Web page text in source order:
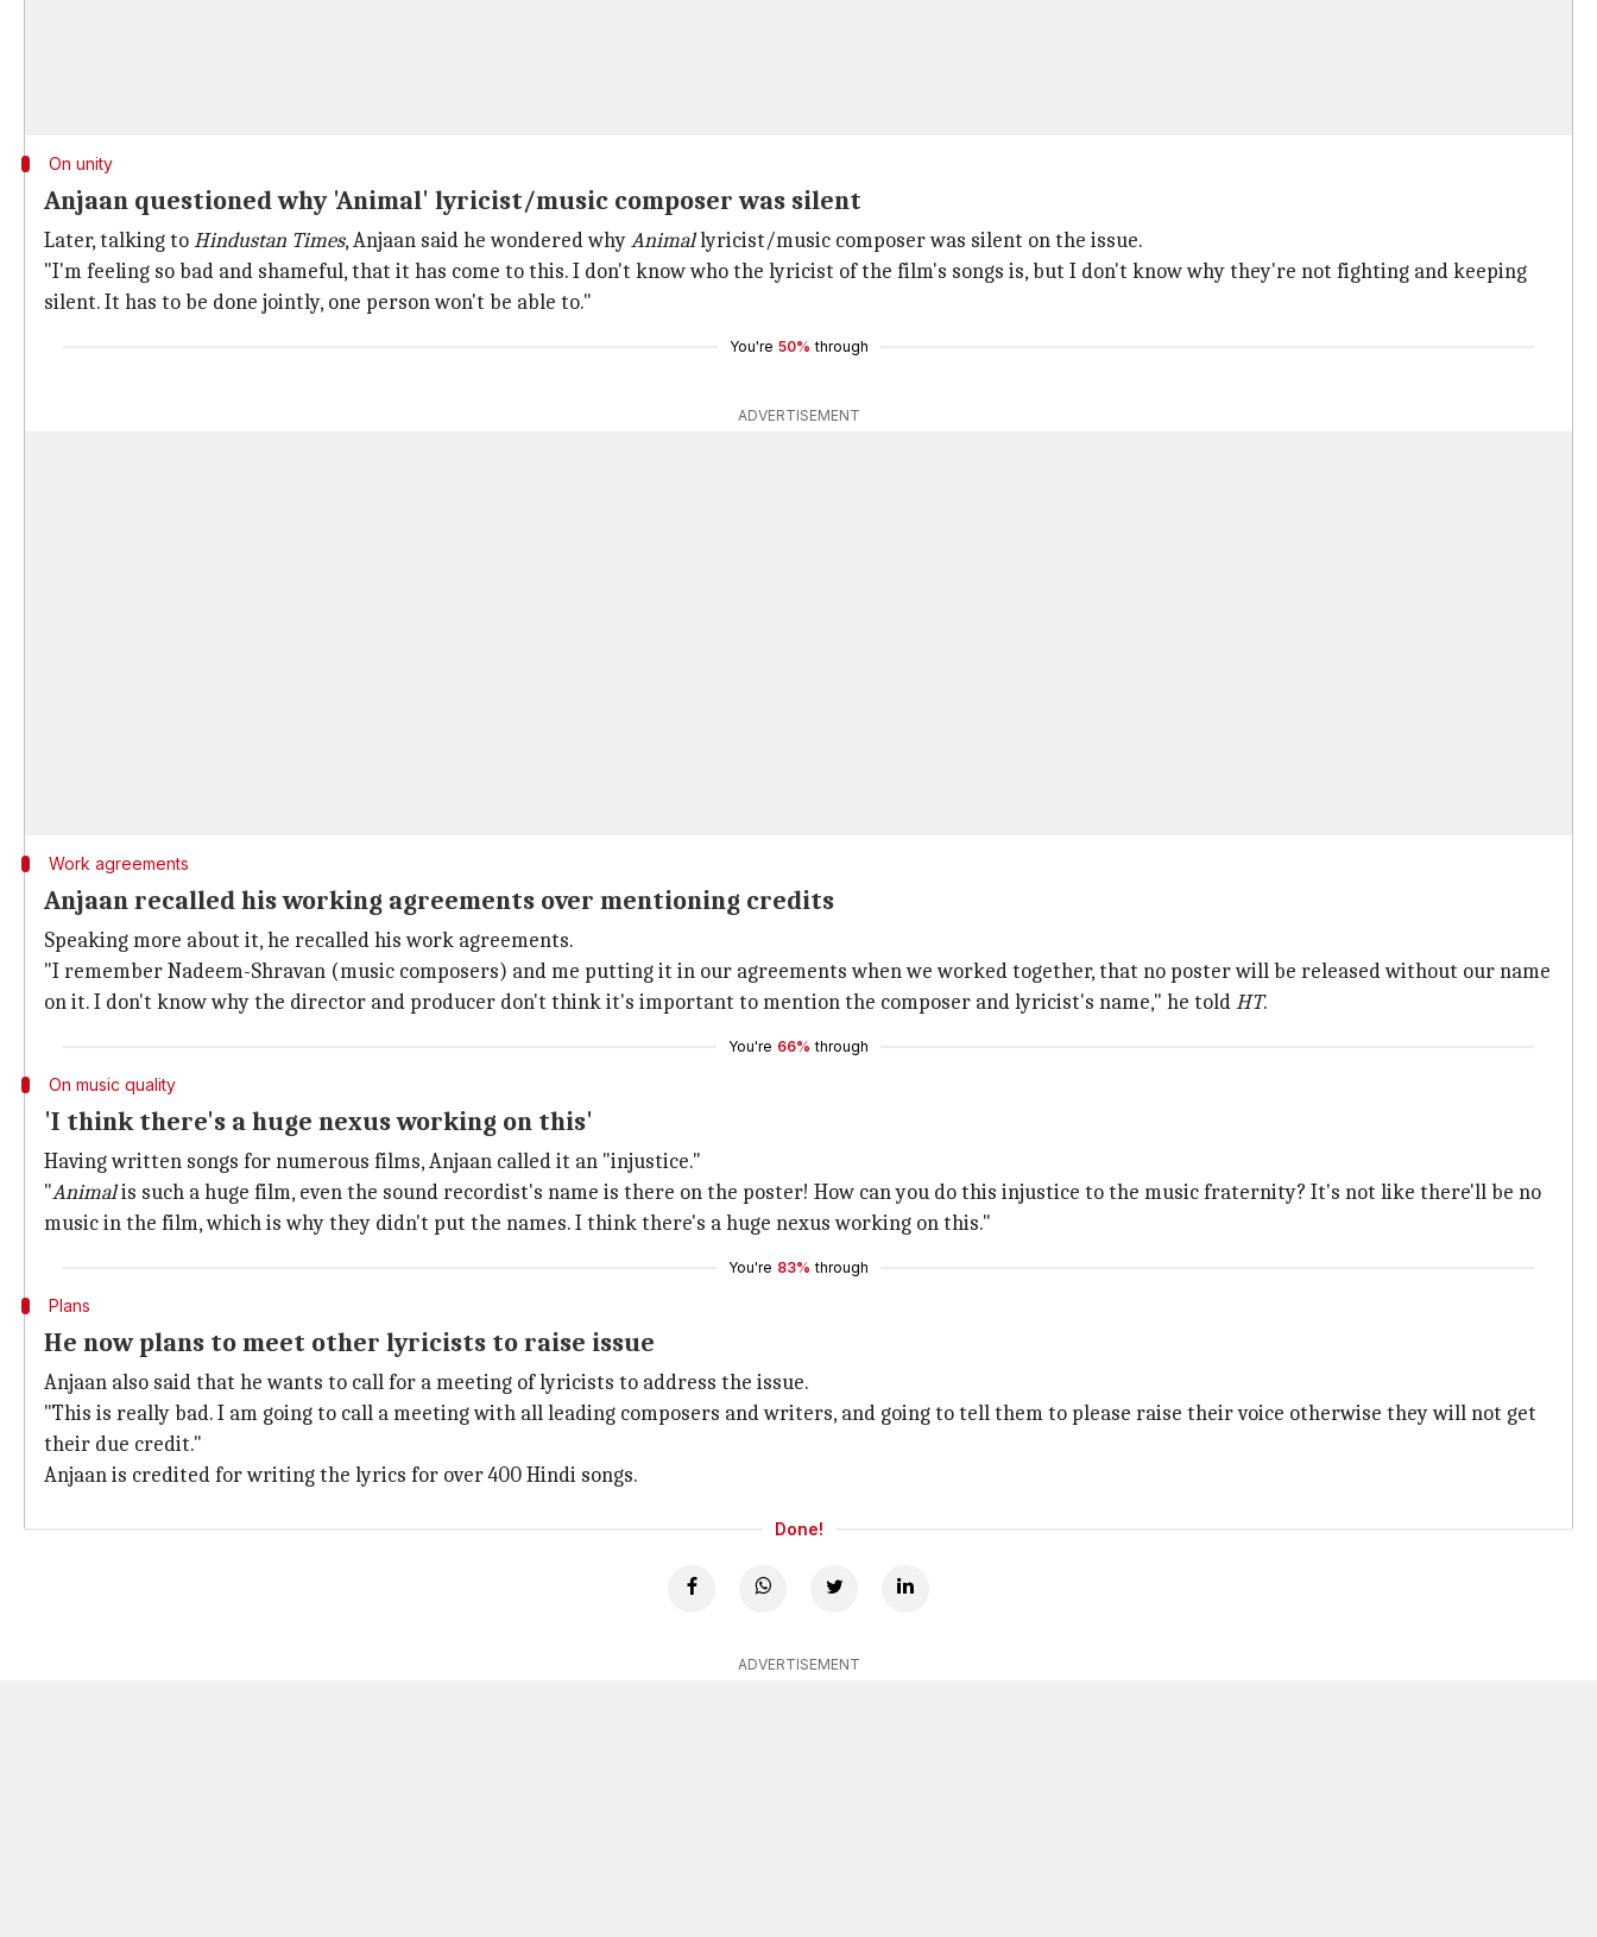
On unity
Anjaan questioned why 'Animal' lyricist/music composer was silent
Later, talking toHindustan Times, Anjaan said he wondered whyAnimallyricist/music composer was silent on the issue.
"I'm feeling so bad and shameful, that it has come to this. I don't know who the lyricist of the film's songs is, but I don't know why they're not fighting and keeping
silent. It has to be done jointly, one person won't be able to."
You're 50% through
ADVERTISEMENT
Work agreements
Anjaan recalled his working agreements over mentioning credits
Speaking more about it, he recalled his work agreements.
"I remember Nadeem-Shravan (music composers) and me putting it in our agreements when we worked together, that no poster will be released without our name
on it. I don't know why the director and producer don't think it's important to mention the composer and lyricist's name," he toldHT.
You're 66% through
On music quality
'I think there's a huge nexus working on this'
Having written songs for numerous films, Anjaan called it an "injustice."
"Animalis such a huge film, even the sound recordist's name is there on the poster! How can you do this injustice to the music fraternity? It's not like there'll be no
music in the film, which is why they didn't put the names. I think there's a huge nexus working on this."
You're 83% through
Plans
He now plans to meet other lyricists to raise issue
Anjaan also said that he wants to call for a meeting of lyricists to address the issue.
"This is really bad. I am going to call a meeting with all leading composers and writers, and going to tell them to please raise their voice otherwise they will not get
their due credit."
Anjaan is credited for writing the lyrics for over 400 Hindi songs.
Done!
ADVERTISEMENT